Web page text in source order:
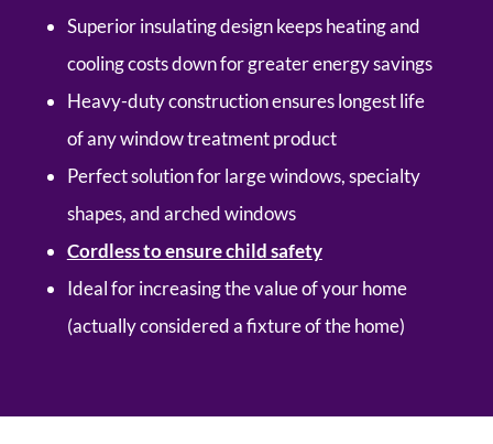
Superior insulating design keeps heating and
cooling costs down for greater energy savings
Heavy-duty construction ensures longest life
of any window treatment product
Perfect solution for large windows, specialty
shapes, and arched windows
Cordless to ensure child safety
Ideal for increasing the value of your home
(actually considered a fixture of the home)